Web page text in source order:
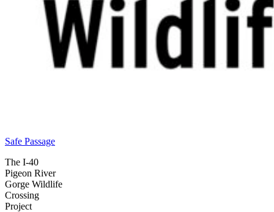
Safe Passage
The I-40
Pigeon River
Gorge Wildlife
Crossing
Project